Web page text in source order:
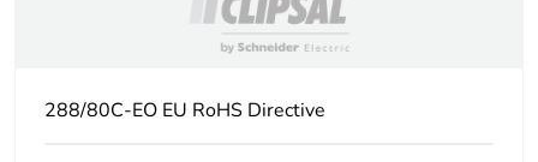
288/80C-EO EU RoHS Directive